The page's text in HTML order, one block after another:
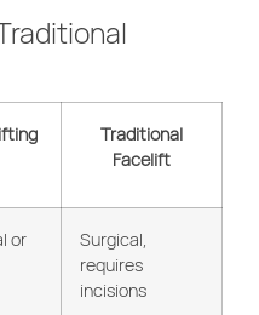
Traditional
Facelift
or
Surgical,
requires
incisions